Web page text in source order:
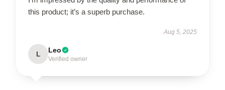
this product; it’s a superb purchase.
Aug 5, 2025
L Leo
Verified owner